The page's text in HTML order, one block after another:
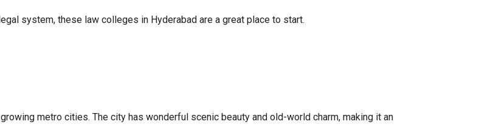
system, these law colleges in Hyderabad are a great place to start.
metro cities. The city has wonderful scenic beauty and old-world charm, making it an